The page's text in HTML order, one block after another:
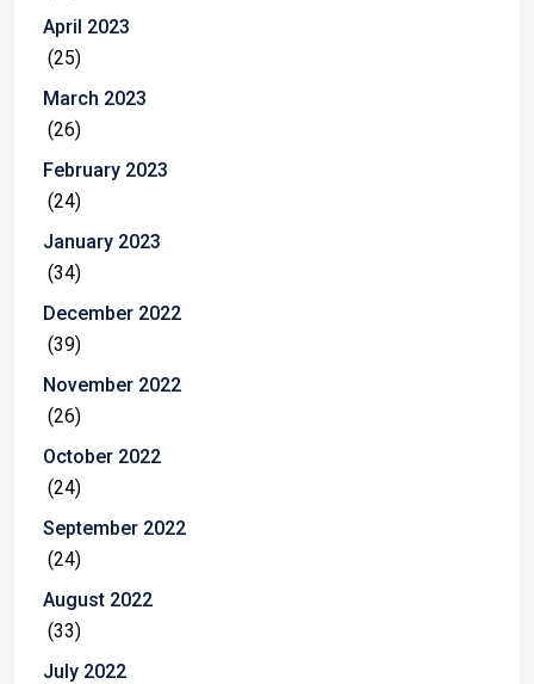
April 2023
(25)
March 2023
(26)
February 2023
(24)
January 2023
(34)
December 2022
(39)
November 2022
(26)
October 2022
(24)
September 2022
(24)
August 2022
(33)
July 2022